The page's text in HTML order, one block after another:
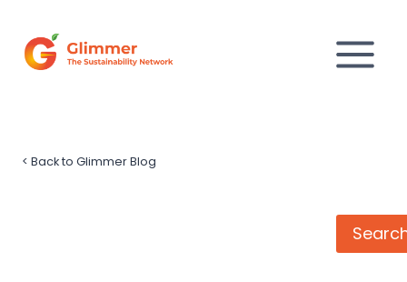
content
< Back to Glimmer Blog